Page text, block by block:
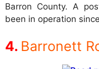
Barron County. A
been in operation
Barronett